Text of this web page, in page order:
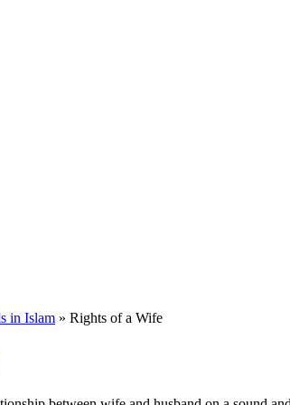
in Islam » Rights of a Wife